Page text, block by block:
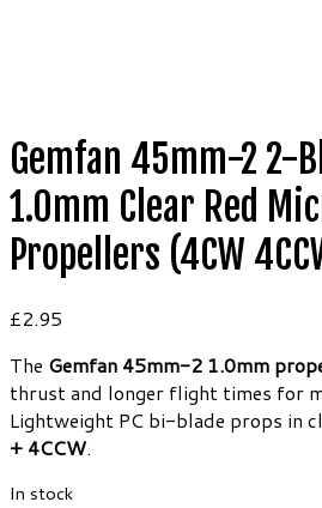
Gemfan 45mm-2 2-
1.0mm Clear Red
Propellers (4CW
£2.95
The Gemfan 45mm-2 1.0mm
thrust and longer flight times for
Lightweight PC bi-blade props in
+ 4CCW.
In stock